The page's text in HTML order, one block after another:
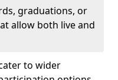
graduations, or
allow both live and
to wider